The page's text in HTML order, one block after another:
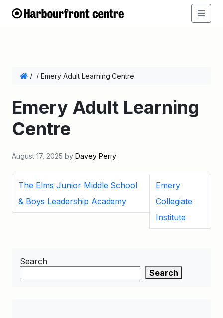
/ / Emery Adult Learning Centre
Emery Adult Learning
Centre
August 17, 2025 by Davey Perry
The Elms Junior Middle School
& Boys Leadership Academy
Emery
Collegiate
Institute
Search
Search